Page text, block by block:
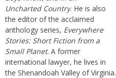
Uncharted Country. He is also
the editor of the acclaimed
anthology series, Everywhere
Stories: Short Fiction from a
Small Planet. A former
international lawyer, he lives in
the Shenandoah Valley of Virginia.